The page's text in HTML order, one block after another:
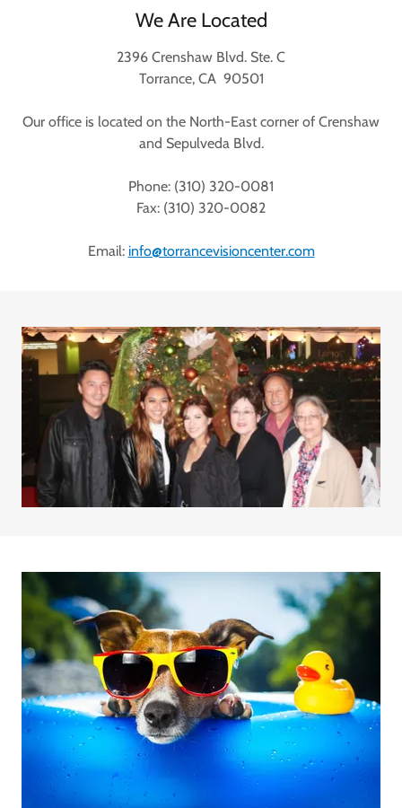
We Are Located
2396 Crenshaw Blvd. Ste. C
Torrance, CA 90501
Our office is located on the North-East corner of Crenshaw
and Sepulveda Blvd.
Phone: (310) 320-0081
Fax: (310) 320-0082
Email: info@torrancevisioncenter.com